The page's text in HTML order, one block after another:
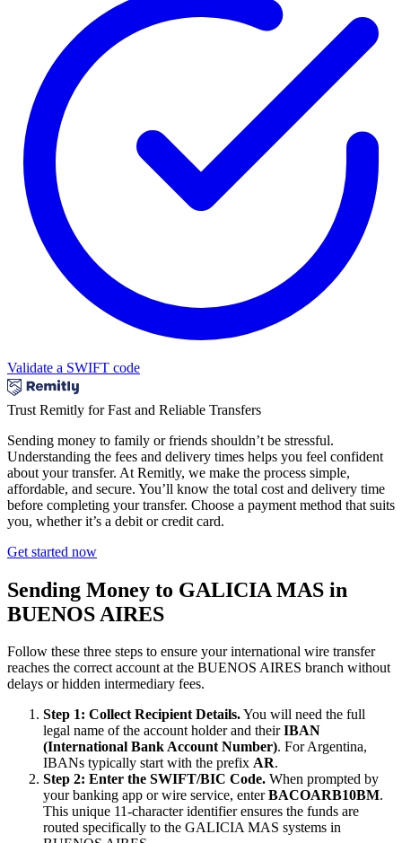
Validate a SWIFT code
Trust Remitly for Fast and Reliable Transfers
Sending money to family or friends shouldn’t be stressful.
Understanding the fees and delivery times helps you feel confident
about your transfer. At Remitly, we make the process simple,
affordable, and secure. You’ll know the total cost and delivery time
before completing your transfer. Choose a payment method that suits
you, whether it’s a debit or credit card.
Get started now
Sending Money to GALICIA MAS in
BUENOS AIRES
Follow these three steps to ensure your international wire transfer
reaches the correct account at the BUENOS AIRES branch without
delays or hidden intermediary fees.
Step 1: Collect Recipient Details.You will need the full
legal name of the account holder and theirIBAN
(International Bank Account Number). For Argentina,
IBANs typically start with the prefix AR.
Step 2: Enter the SWIFT/BIC Code. When prompted by
your banking app or wire service, enterBACOARB10BM.
This unique 11-character identifier ensures the funds are
routed specifically to the GALICIA MAS systems in